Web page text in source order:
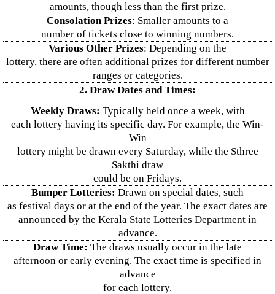
amounts, though less than the first prize.
Consolation Prizes: Smaller amounts to a
number of tickets close to winning numbers.
Various Other Prizes: Depending on the
lottery, there are often additional prizes for different number
ranges or categories.
2. Draw Dates and Times:
Weekly Draws: Typically held once a week, with
each lottery having its specific day. For example, the Win-
Win
lottery might be drawn every Saturday, while the Sthree
Sakthi draw
could be on Fridays.
Bumper Lotteries: Drawn on special dates, such
as festival days or at the end of the year. The exact dates are
announced by the Kerala State Lotteries Department in
advance.
Draw Time: The draws usually occur in the late
afternoon or early evening. The exact time is specified in
advance
for each lottery.